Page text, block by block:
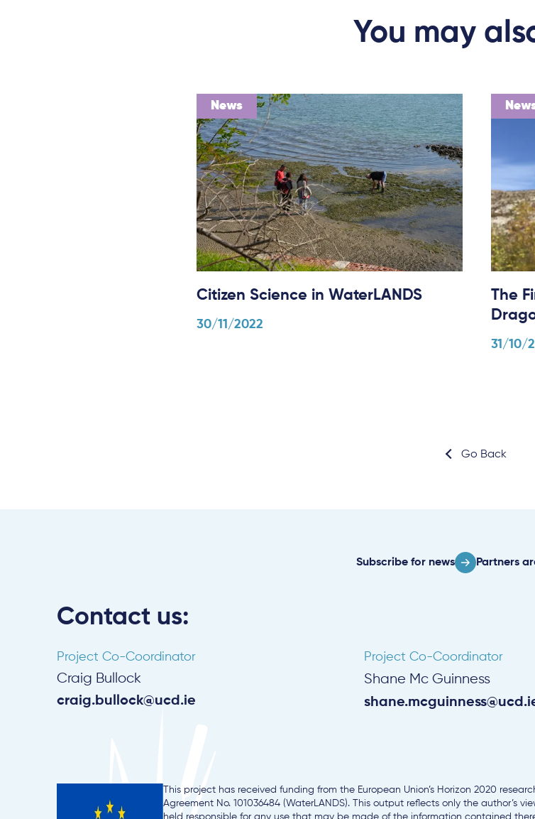
You may
News
Citizen Science in WaterLANDS
30/11/2022
The
31/10/
Go Back
Contact us:
Project Co-Coordinator
Craig Bullock
craig.bullock@ucd.ie
Project Co-Coordinator
Shane Mc Guinness
This project has received funding from the European Union’s Horizon 2020
Agreement No. 101036484 (WaterLANDS). This output reflects only the author’s
held responsible for any use that may be made of the information contained
Subscribe for news Partners